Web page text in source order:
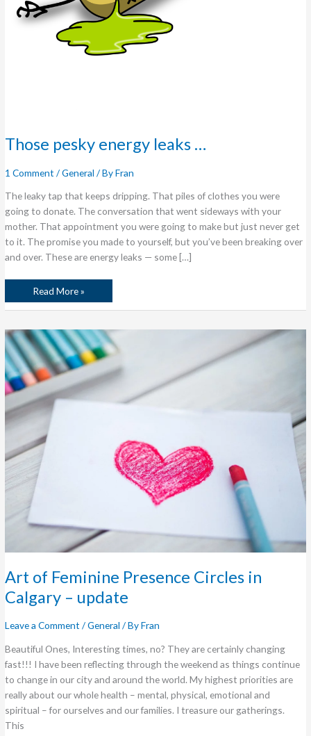
Those pesky energy leaks …
1 Comment /General / ByFran
The leaky tap that keeps dripping. That piles of clothes you were
going to donate. The conversation that went sideways with your
mother. That appointment you were going to make but just never get
to it. The promise you made to yourself, but you’ve been breaking over
and over. These are energy leaks — some […]
Read More »
Art of Feminine Presence Circles in
Calgary – update
Leave a Comment /General / ByFran
Beautiful Ones, Interesting times, no? They are certainly changing
fast!!! I have been reflecting through the weekend as things continue
to change in our city and around the world. My highest priorities are
really about our whole health – mental, physical, emotional and
spiritual – for ourselves and our families. I treasure our gatherings.
This
Art
of
Feminine
Presence
Circles
in
Calgary
–
update